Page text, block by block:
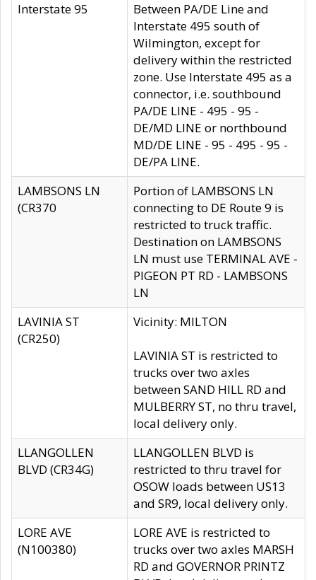
Interstate 95
Between PA/DE Line and
Interstate 495 south of
Wilmington, except for
delivery within the restricted
zone. Use Interstate 495 as a
connector, i.e. southbound
PA/DE LINE - 495 - 95 -
DE/MD LINE or northbound
MD/DE LINE - 95 - 495 - 95 -
DE/PA LINE.
LAMBSONS LN
(CR370
Portion of LAMBSONS LN
connecting to DE Route 9 is
restricted to truck traffic.
Destination on LAMBSONS
LN must use TERMINAL AVE -
PIGEON PT RD - LAMBSONS
LN
LAVINIA ST
(CR250)
Vicinity: MILTON
LAVINIA ST is restricted to
trucks over two axles
between SAND HILL RD and
MULBERRY ST, no thru travel,
local delivery only.
LLANGOLLEN
BLVD (CR34G)
LLANGOLLEN BLVD is
restricted to thru travel for
OSOW loads between US13
and SR9, local delivery only.
LORE AVE
(N100380)
LORE AVE is restricted to
trucks over two axles MARSH
RD and GOVERNOR PRINTZ